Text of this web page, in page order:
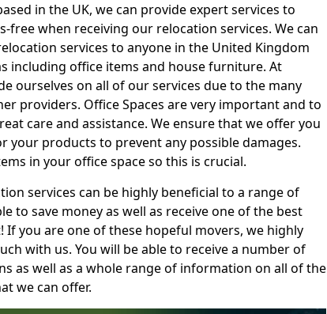
in the UK, we can provide expert services to
free when receiving our relocation services. We can
services to anyone in the United Kingdom
including office items and house furniture. At
ourselves on all of our services due to the many
providers. Office Spaces are very important and to
care and assistance. We ensure that we offer you
your products to prevent any possible damages.
in your office space so this is crucial.
services can be highly beneficial to a range of
to save money as well as receive one of the best
If you are one of these hopeful movers, we highly
with us. You will be able to receive a number of
as well as a whole range of information on all of the
we can offer.